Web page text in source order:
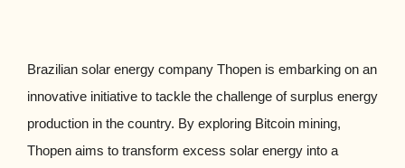
Brazilian solar energy company Thopen is embarking on an
innovative initiative to tackle the challenge of surplus energy
production in the country. By exploring Bitcoin mining,
Thopen aims to transform excess solar energy into a